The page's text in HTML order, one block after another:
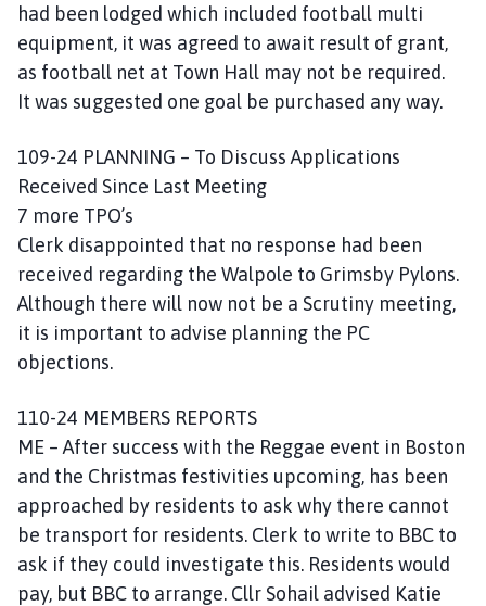
had been lodged which included football multi
equipment, it was agreed to await result of grant,
as football net at Town Hall may not be required.
It was suggested one goal be purchased any way.
109-24 PLANNING – To Discuss Applications
Received Since Last Meeting
7 more TPO’s
Clerk disappointed that no response had been
received regarding the Walpole to Grimsby Pylons.
Although there will now not be a Scrutiny meeting,
it is important to advise planning the PC
objections.
110-24 MEMBERS REPORTS
ME – After success with the Reggae event in Boston
and the Christmas festivities upcoming, has been
approached by residents to ask why there cannot
be transport for residents. Clerk to write to BBC to
ask if they could investigate this. Residents would
pay, but BBC to arrange. Cllr Sohail advised Katie